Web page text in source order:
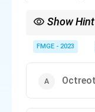
Show Hint
(e.g., shigella,
FMGE - 2023